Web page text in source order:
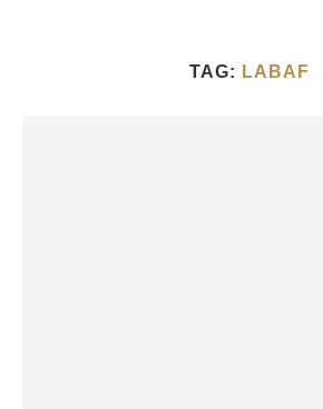
TAG: LABAF